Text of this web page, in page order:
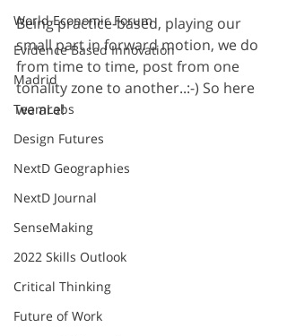
World Economic Forum
Evidence Based Innovation
Madrid
TeamLabs
Design Futures
NextD Geographies
NextD Journal
SenseMaking
2022 Skills Outlook
Critical Thinking
Future of Work
Being practice-based, playing our
small part in forward motion, we do
from time to time, post from one
tonality zone to another..:-) So here
we are!